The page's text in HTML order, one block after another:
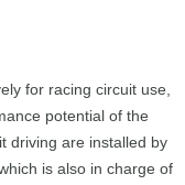
for racing circuit use,
potential of the
driving are installed by
is also in charge of